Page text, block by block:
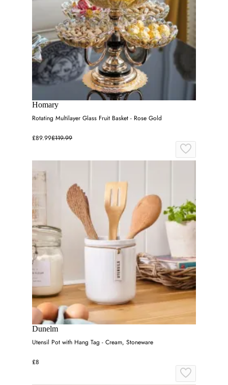
Homary
Rotating Multilayer Glass Fruit Basket - Rose Gold
£89.99£119.99
Dunelm
Utensil Pot with Hang Tag - Cream, Stoneware
£8